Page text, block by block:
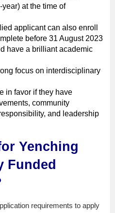
at the time of
applicant can also enroll
before 31 August 2023
have a brilliant academic
focus on interdisciplinary
in favor if they have
community
and leadership
Yenching
Funded
requirements to apply